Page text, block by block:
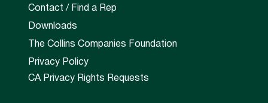
Contact / Find a Rep
Downloads
The Collins Companies Foundation
Privacy Policy
CA Privacy Rights Requests